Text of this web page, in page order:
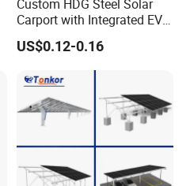
Custom HDG Steel Solar
Carport with Integrated EV
Charging Stations
US$0.12-0.16